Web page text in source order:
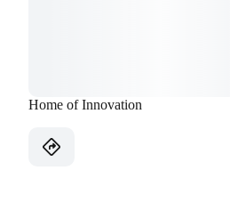
Home of Innovation